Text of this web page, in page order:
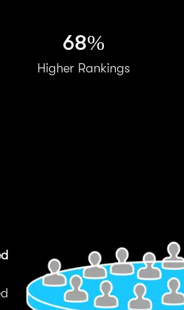
68%
Higher Rankings